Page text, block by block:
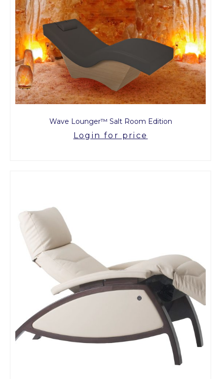
Wave Lounger™ Salt Room Edition
Login for price